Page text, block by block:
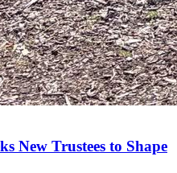
New Trustees to Shape